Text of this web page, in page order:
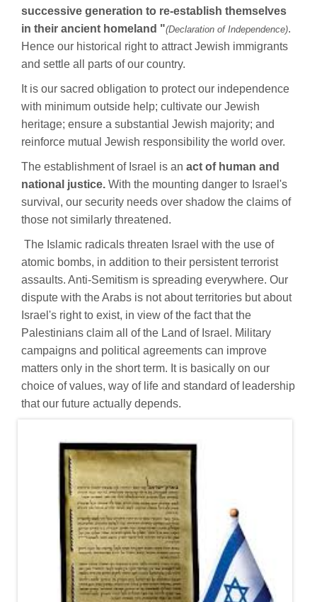
successive generation to re-establish themselves
in their ancient homeland "(Declaration of Independence).
Hence our historical right to attract Jewish immigrants
and settle all parts of our country.
It is our sacred obligation to protect our independence
with minimum outside help; cultivate our Jewish
heritage; ensure a substantial Jewish majority; and
reinforce mutual Jewish responsibility the world over.
The establishment of Israel is an act of human and
national justice. With the mounting danger to Israel's
survival, our security needs over shadow the claims of
those not similarly threatened.
The Islamic radicals threaten Israel with the use of
atomic bombs, in addition to their persistent terrorist
assaults. Anti-Semitism is spreading everywhere. Our
dispute with the Arabs is not about territories but about
Israel's right to exist, in view of the fact that the
Palestinians claim all of the Land of Israel. Military
campaigns and political agreements can improve
matters only in the short term. It is basically on our
choice of values, way of life and standard of leadership
that our future actually depends.